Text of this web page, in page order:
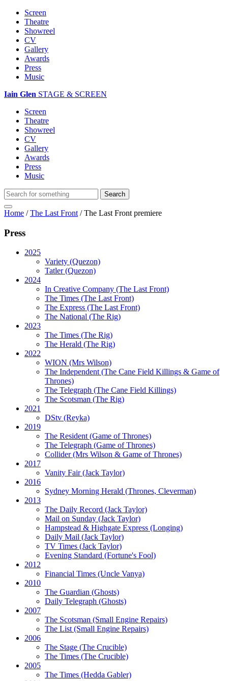
Screen
Theatre
Showreel
CV
Gallery
Awards
Press
Music
Iain Glen STAGE & SCREEN
Screen
Theatre
Showreel
CV
Gallery
Awards
Press
Music
Home /The Last Front /The Last Front premiere
Press
2025
Variety (Quezon)
Tatler (Quezon)
2024
In Creative Company (The Last Front)
The Times (The Last Front)
The Express (The Last Front)
The National (The Rig)
2023
The Times (The Rig)
The Herald (The Rig)
2022
WION (Mrs Wilson)
The Independent(The Cane Field Killings & Game of
Thrones)
The Telegraph (The Cane Field Killings)
The Scotsman (The Rig)
2021
DStv (Reyka)
2019
The Resident(Game of Thrones)
The Telegraph (Game of Thrones)
Collider(Mrs Wilson & Game of Thrones)
2017
Vanity Fair(Jack Taylor)
2016
Sydney Morning Herald (Thrones, Cleverman)
2013
The Daily Record (Jack Taylor)
Mail on Sunday (Jack Taylor)
Hampstead & Highgate Express (Longing)
Daily Mail (Jack Taylor)
TV Times (Jack Taylor)
Evening Standard (Fortune's Fool)
2012
Financial Times (Uncle Vanya)
2010
The Guardian (Ghosts)
Daily Telegraph (Ghosts)
2007
The Scotsman (Small Engine Repairs)
The List(Small Engine Repairs)
2006
The Stage (The Crucible)
The Times (The Crucible)
2005
The Times (Hedda Gabler)